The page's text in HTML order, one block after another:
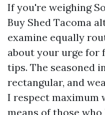
If you're weighing
Buy Shed Tacoma
examine equally
about your urge
tips. The seasoned
rectangular, and
I respect maximum
means of those who